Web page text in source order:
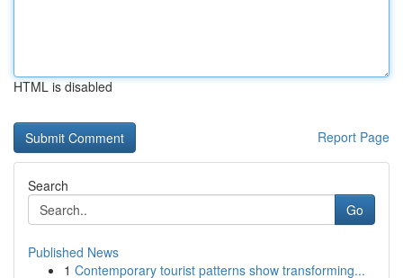
HTML is disabled
Report Page
Search
Go
Published News
1 Contemporary tourist patterns show transforming...